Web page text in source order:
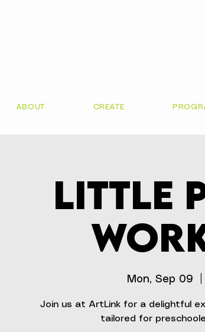
ABOUT CREATE
Little
Mon, Sep 09
Join us at ArtLink for a delightful
tailored for